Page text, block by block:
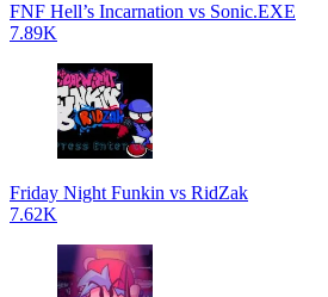
FNF Hell’s Incarnation vs Sonic.EXE
7.89K
Friday Night Funkin vs RidZak
7.62K